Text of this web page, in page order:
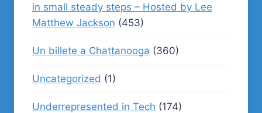
in small steady steps – Hosted by Lee
Matthew Jackson (453)
Un billete a Chattanooga (360)
Uncategorized (1)
Underrepresented in Tech (174)